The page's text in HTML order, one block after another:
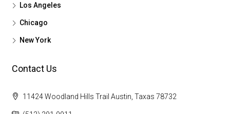
Los Angeles
Chicago
New York
Contact Us
11424 Woodland Hills Trail Austin, Taxas 78732